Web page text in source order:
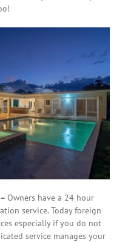
Owners have a 24 hour
service. Today foreign
especially if you do not
service manages your